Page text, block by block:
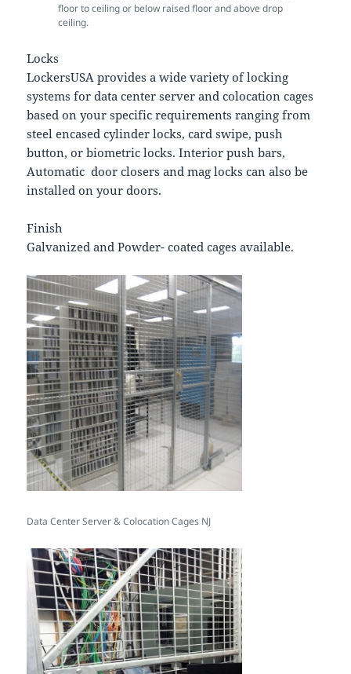
floor to ceiling or below raised floor and above drop
ceiling.
Locks
LockersUSA provides a wide variety of locking
systems for data center server and colocation cages
based on your specific requirements ranging from
steel encased cylinder locks, card swipe, push
button, or biometric locks. Interior push bars,
Automatic door closers and mag locks can also be
installed on your doors.
Finish
Galvanized and Powder- coated cages available.
Data Center Server & Colocation Cages NJ